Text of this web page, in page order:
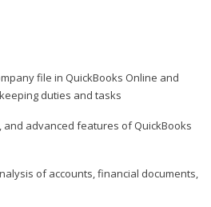
file in QuickBooks Online and
duties and tasks
and advanced features of QuickBooks
of accounts, financial documents,